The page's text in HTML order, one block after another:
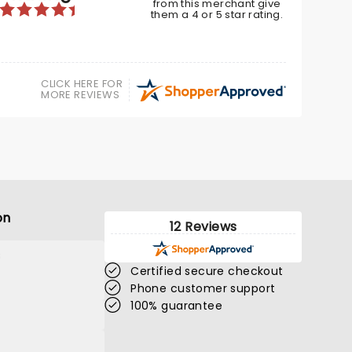
BOOK TICKETS
from this merchant give
them a 4 or 5 star rating.
CLICK HERE FOR
MORE REVIEWS
12 Reviews
Certified secure checkout
Phone customer support
100% guarantee